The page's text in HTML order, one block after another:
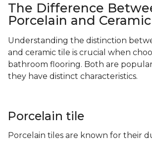
The Difference
Porcelain and
Understanding the distinction
and ceramic tile is crucial when
bathroom flooring. Both are
they have distinct characteristics.
Porcelain tile
Porcelain tiles are known for their